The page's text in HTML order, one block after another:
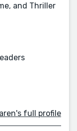
and Thriller
full profile